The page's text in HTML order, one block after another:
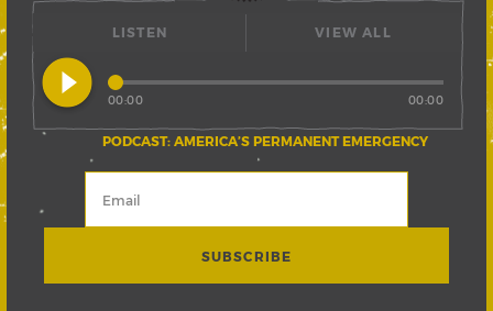
LISTEN
play_circle_filled
PODCAST: AMERICA’S PERMANENT EMERGENCY
00:00 00:00
VIEW ALL